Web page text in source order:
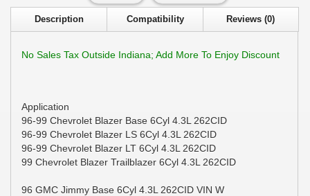
Description Compatibility Reviews (0)
No Sales Tax Outside Indiana; Add More To Enjoy Discount
Application
96-99 Chevrolet Blazer Base 6Cyl 4.3L 262CID
96-99 Chevrolet Blazer LS 6Cyl 4.3L 262CID
96-99 Chevrolet Blazer LT 6Cyl 4.3L 262CID
99 Chevrolet Blazer Trailblazer 6Cyl 4.3L 262CID
96 GMC Jimmy Base 6Cyl 4.3L 262CID VIN W